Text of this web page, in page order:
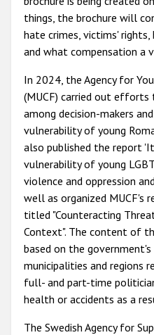
things, the brochure will
hate crimes, victims'
and what compensation a
In 2024, the Agency for
(MUCF) carried out efforts
among decision-makers
vulnerability of young
also published the report
vulnerability of young
violence and oppression
well as organized MUCF's
titled "Counteracting
Context". The content of
based on the
municipalities and regions
full- and part-time
health or accidents as a
The Swedish Agency for